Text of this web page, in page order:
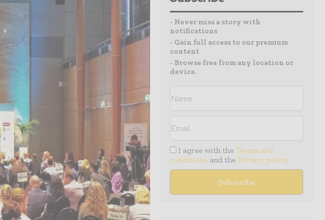
- Never miss a story with
notifications
- Gain full access to our premium
content
- Browse free from any location or
device.
I agree with the Terms and
conditions and the Privacy policy